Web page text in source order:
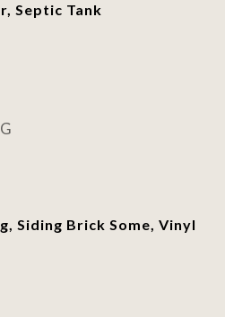
Septic Tank
Siding Brick Some, Vinyl